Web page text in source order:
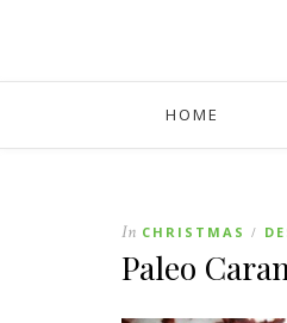
HOME
In CHRISTMAS /
Paleo